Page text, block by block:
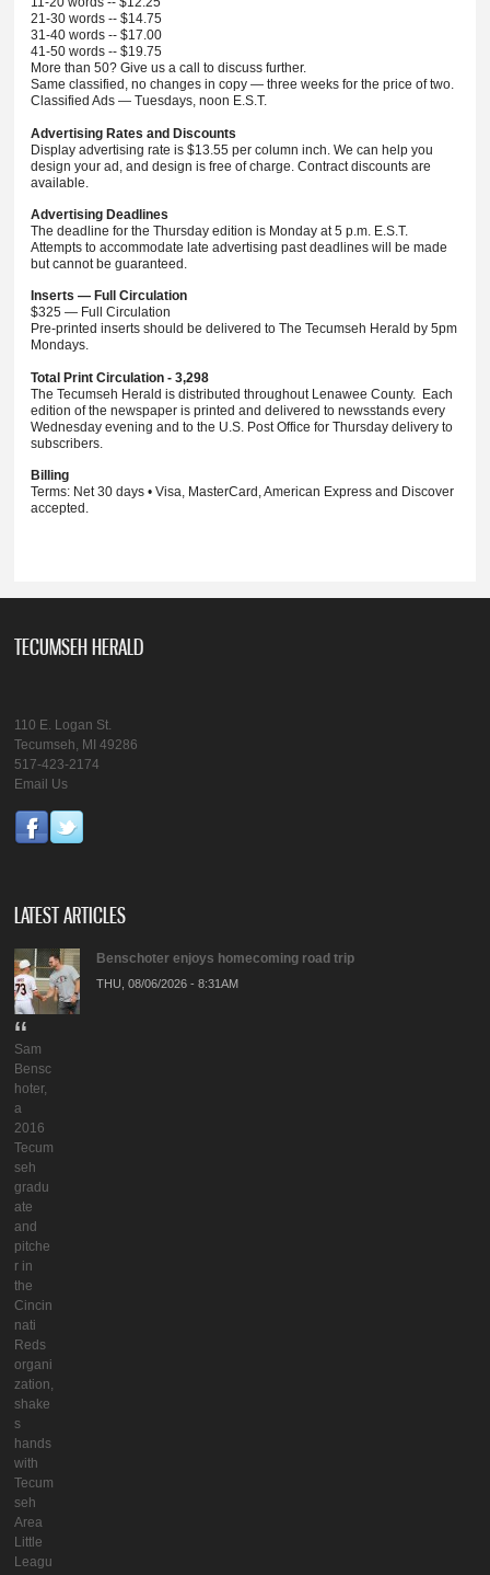
21-30 words -- $14.75
31-40 words -- $17.00
41-50 words -- $19.75
More than 50? Give us a call to discuss further.
Same classified, no changes in copy — three weeks for the price of two.
Classified Ads — Tuesdays, noon E.S.T.
Advertising Rates and Discounts
Display advertising rate is $13.55 per column inch. We can help you
design your ad, and design is free of charge. Contract discounts are
available.
Advertising Deadlines
The deadline for the Thursday edition is Monday at 5 p.m. E.S.T.
Attempts to accommodate late advertising past deadlines will be made
but cannot be guaranteed.
Inserts — Full Circulation
$325 — Full Circulation
Pre-printed inserts should be delivered to The Tecumseh Herald by 5pm
Mondays.
Total Print Circulation - 3,298
The Tecumseh Herald is distributed throughout Lenawee County. Each
edition of the newspaper is printed and delivered to newsstands every
Wednesday evening and to the U.S. Post Office for Thursday delivery to
subscribers.
Billing
Terms: Net 30 days • Visa, MasterCard, American Express and Discover
accepted.
TECUMSEH HERALD
110 E. Logan St.
Tecumseh, MI 49286
517-423-2174
Email Us
LATEST ARTICLES
Sam
Bensc
hoter,
a
2016
Tecum
seh
gradu
ate
and
pitche
r in
the
Cincin
nati
Reds
organi
zation,
shake
s
hands
with
Tecum
seh
Area
Little
Leagu
Benschoter enjoys homecoming road trip
THU, 08/06/2026 - 8:31AM